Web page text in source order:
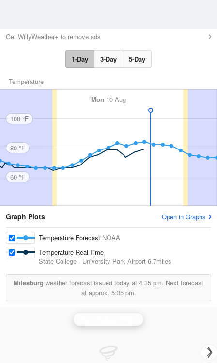
Get WillyWeather+ to remove ads
1-Day 3-Day 5-Day
Temperature
Mon 10 Aug
100 °F
80 °F
60 °F
Graph Plots Open in Graphs
Temperature Forecast NOAA
Temperature Real-Time
State College - University Park Airport 6.7miles
Milesburg weather forecast issued today at 4:35 pm. Next forecast
at approx. 5:35 pm.